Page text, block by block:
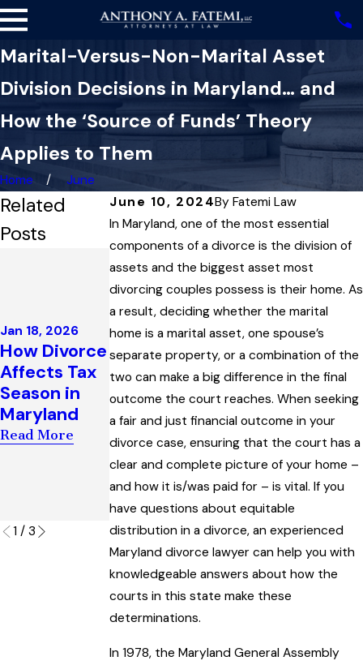
Marital-Versus-Non-Marital Asset
Division Decisions in Maryland… and
How the ‘Source of Funds’ Theory
Applies to Them
Home
June
June 10, 2024ByFatemi Law
In Maryland, one of the most essential
components of a divorce is the division of
assets and the biggest asset most
divorcing couples possess is their home. As
a result, deciding whether the marital
home is a marital asset, one spouse’s
separate property, or a combination of the
two can make a big difference in the final
outcome the court reaches. When seeking
a fair and just financial outcome in your
divorce case, ensuring that the court has a
clear and complete picture of your home –
and how it is/was paid for – is vital. If you
have questions about equitable
distribution in a divorce, an experienced
Maryland divorce lawyer can help you with
knowledgeable answers about how the
courts in this state make these
determinations.
In 1978, the Maryland General Assembly
Related
Posts
Jan 18, 2026
How Divorce
Affects Tax
Season in
Maryland
Read More
Dec 4, 2025
Highest
Court in
Maryland
Upholds
Child
Support
Award
Interpreting
“Artificial
Insemination
” Law
Read More
Dec 3, 2025
Maryland
Family Law
Governs the
Enforcemen
t of Child
Custody
Orders
Read More
1 / 3